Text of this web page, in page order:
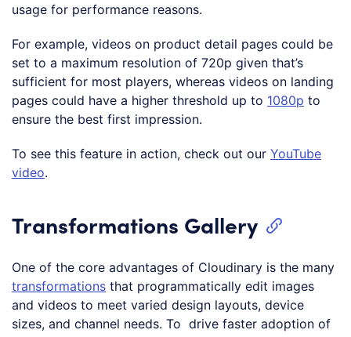
usage for performance reasons.
For example, videos on product detail pages could be
set to a maximum resolution of 720p given that’s
sufficient for most players, whereas videos on landing
pages could have a higher threshold up to 1080p to
ensure the best first impression.
To see this feature in action, check out our YouTube
video.
Transformations Gallery
One of the core advantages of Cloudinary is the many
transformations that programmatically edit images
and videos to meet varied design layouts, device
sizes, and channel needs. To drive faster adoption of